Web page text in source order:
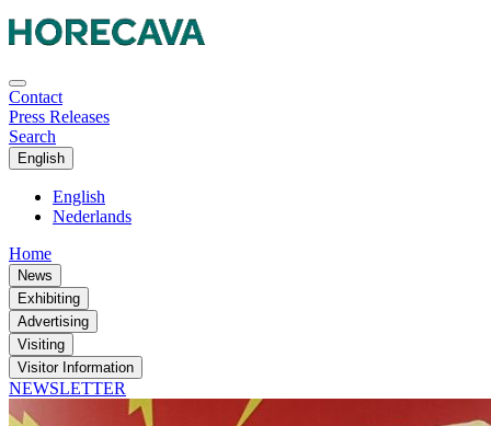
Contact
Press Releases
Search
English
English
Nederlands
Home
News
Exhibiting
Advertising
Visiting
Visitor Information
NEWSLETTER